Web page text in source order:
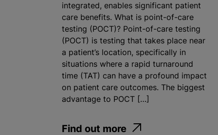
integrated, enables significant patient
care benefits. What is point-of-care
testing (POCT)? Point-of-care testing
(POCT) is testing that takes place near
a patient’s location, specifically in
situations where a rapid turnaround
time (TAT) can have a profound impact
on patient care outcomes. The biggest
advantage to POCT […]
Find out more